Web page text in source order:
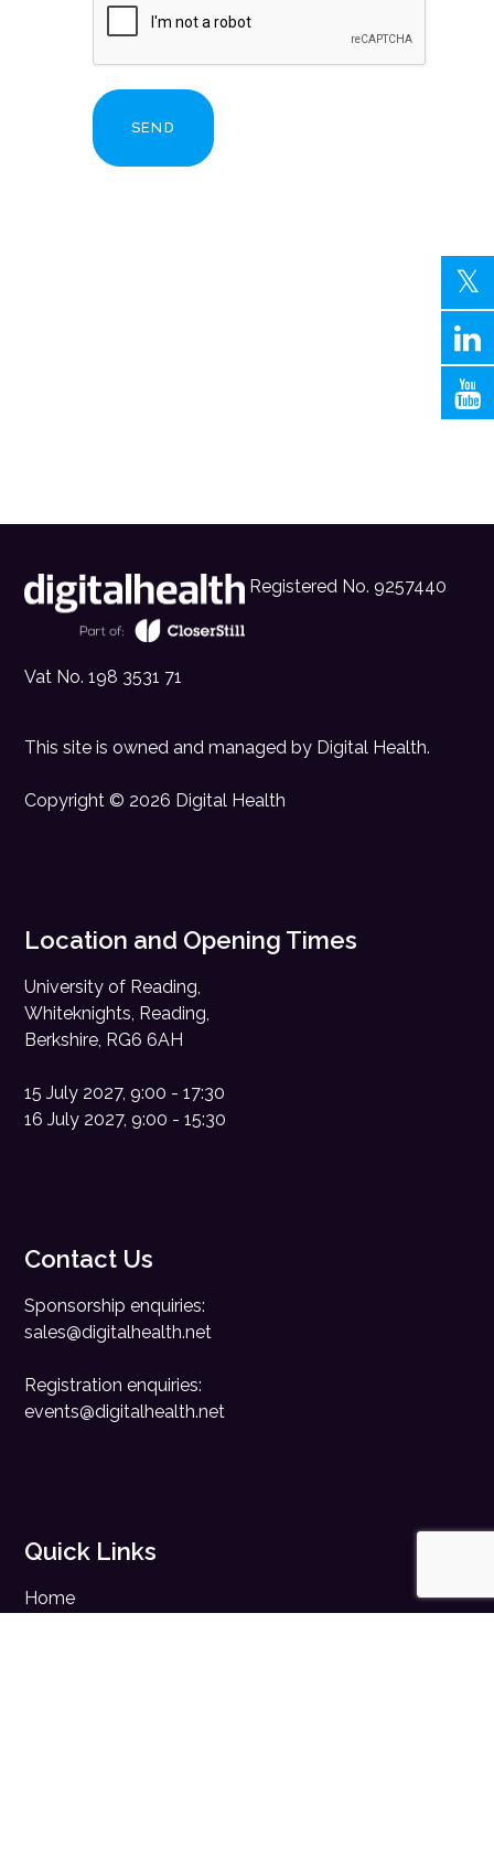
Registered No. 9257440
Vat No. 198 3531 71
This site is owned and managed by Digital Health.
Copyright © 2026 Digital Health
Location and Opening Times
University of Reading,
Whiteknights, Reading,
Berkshire, RG6 6AH
15 July 2027, 9:00 - 17:30
16 July 2027, 9:00 - 15:30
Contact Us
Sponsorship enquiries:
sales@digitalhealth.net
Registration enquiries:
events@digitalhealth.net
Quick Links
Home